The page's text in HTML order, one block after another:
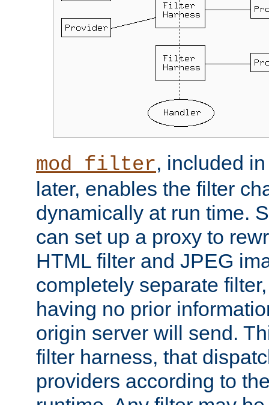
mod_filter, included
later, enables the filter
dynamically at run time.
can set up a proxy to
HTML filter and JPEG
completely separate
having no prior
origin server will send.
filter harness, that
providers according to